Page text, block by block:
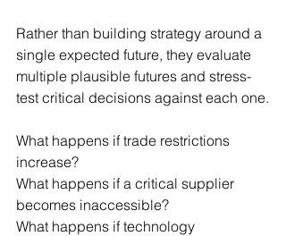
Rather than building strategy around a
single expected future, they evaluate
multiple plausible futures and stress-
test critical decisions against each one.
What happens if trade restrictions
increase?
What happens if a critical supplier
becomes inaccessible?
What happens if technology